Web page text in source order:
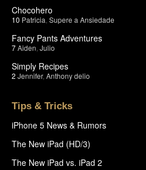
Chocohero
10 Patricia Supere a Ansiedade
Fancy Pants Adventures
7Aiden Julio
Simply Recipes
2 Jennifer, Anthony delio
Tips & Tricks
iPhone 5 News & Rumors
The New iPad (HD/3)
The New iPad vs. iPad 2